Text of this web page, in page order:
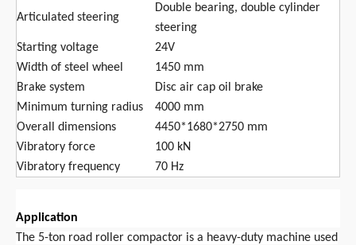
Articulated steering
Double bearing, double cylinder
steering
Starting voltage
24V
Width of steel wheel
1450 mm
Brake system
Disc air cap oil brake
Minimum turning radius
4000 mm
Overall dimensions
4450*1680*2750 mm
Vibratory force
100 kN
Vibratory frequency
70 Hz
Application
The 5-ton road roller compactor is a heavy-duty machine used